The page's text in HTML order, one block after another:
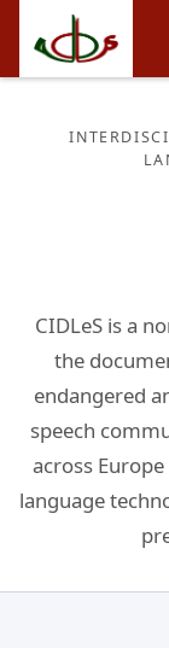
CIDLeS is a
the
endangered
speech
across
language